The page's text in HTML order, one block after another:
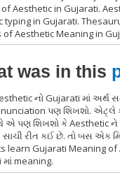
Aesthetic in Gujarati.
typing in Gujarati.
Aesthetic Meaning in
was in this
નો Gujarati માં
પણ શિખશો. એટ્લે
એ પણ શિખશો કે Aesthetic ને
સાચી રીત કઈ છે. તો બસ એક
learn Gujarati Meaning of
meaning.